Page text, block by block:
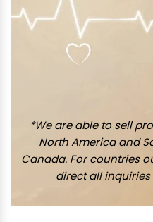
*We are able to sell
North America and
Canada. For countries
direct all inquiries